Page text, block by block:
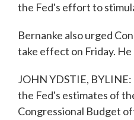
the Fed's effort to
Bernanke also urged
take effect on Friday.
JOHN YDSTIE,
the Fed's estimates of
Congressional Budget